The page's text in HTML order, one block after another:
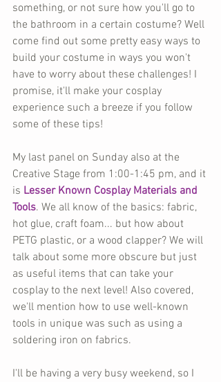
something, or not sure how you'll go to
the bathroom in a certain costume? Well
come find out some pretty easy ways to
build your costume in ways you won't
have to worry about these challenges! I
promise, it'll make your cosplay
experience such a breeze if you follow
some of these tips!
My last panel on Sunday also at the
Creative Stage from 1:00-1:45 pm, and it
is Lesser Known Cosplay Materials and
Tools. We all know of the basics: fabric,
hot glue, craft foam... but how about
PETG plastic, or a wood clapper? We will
talk about some more obscure but just
as useful items that can take your
cosplay to the next level! Also covered,
we'll mention how to use well-known
tools in unique was such as using a
soldering iron on fabrics.
I'll be having a very busy weekend, so I